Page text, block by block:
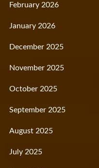
February 2026
January 2026
December 2025
November 2025
October 2025
September 2025
August 2025
July 2025